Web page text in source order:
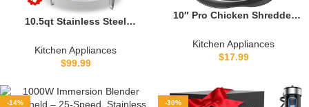
10.5qt Stainless Steel
Stovetops Induction
Compatible, Cooking
pressure pot ，pressure
cooker largt olla de presion
Kitchen Appliances
$99.99
10″ Pro Chicken Shredder
BPA-Free Food-Safe Meat
Grinder, Visible Chicken
Ergonomic Handle, Black
Kitchen Appliances
$17.99
-14% -30%